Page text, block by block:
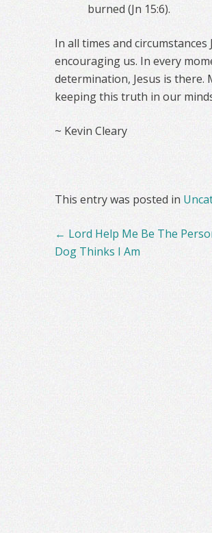
burned (Jn 15:6).
In all times and
encouraging us. In every
determination, Jesus is there.
keeping this truth in our
~ Kevin Cleary
This entry was posted in
Post
navigation
← Lord Help Me Be The
Dog Thinks I Am